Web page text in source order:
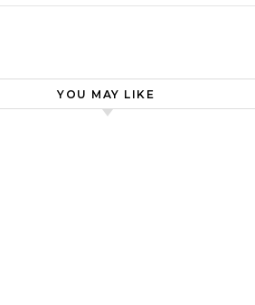
YOU MAY LIKE